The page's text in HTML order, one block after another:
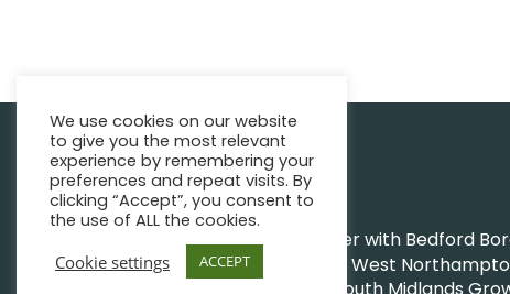
Find support | Enquire Now
The Growth Hub works together with Bedford
Northamptonshire Council and West
We use cookies on our website
to give you the most relevant
experience by remembering your
preferences and repeat visits. By
clicking “Accept”, you consent to
the use of ALL the cookies.
Cookie settings
ACCEPT